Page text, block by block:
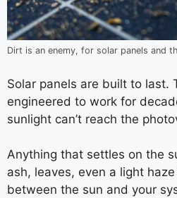
Dirt is an enemy, for solar panels and
Solar panels are built to last.
engineered to work for
sunlight can’t reach the
Anything that settles on the
ash, leaves, even a light
between the sun and your